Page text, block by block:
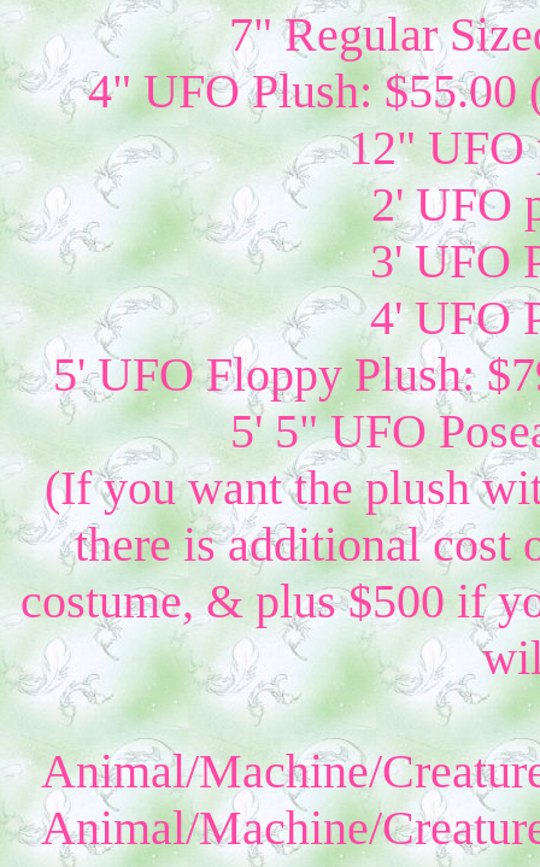
7" Regular
4" UFO Plush:
12" UFO
2' UFO
3' UFO
4' UFO
5' UFO Floppy Plush:
5' 5" UFO
(If you want the plush
there is additional cost
costume, & plus $500 if
Animal/Machine/
Animal/Machine/